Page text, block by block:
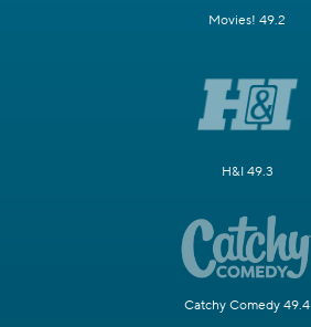
Movies! 49.2
H&I 49.3
Catchy Comedy 49.4